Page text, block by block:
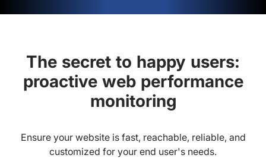
The secret to happy users:
proactive web performance
monitoring
Ensure your website is fast, reachable, reliable, and
customized for your end user's needs.